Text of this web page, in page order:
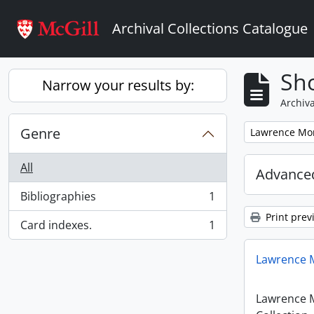
Archival Collections Catalogue
Narrow your results by:
Genre
All
Bibliographies
, 1 results
1
Card indexes.
, 1 results 1
Remove filter:
Lawrence
Print
Lawrence
Lawrence